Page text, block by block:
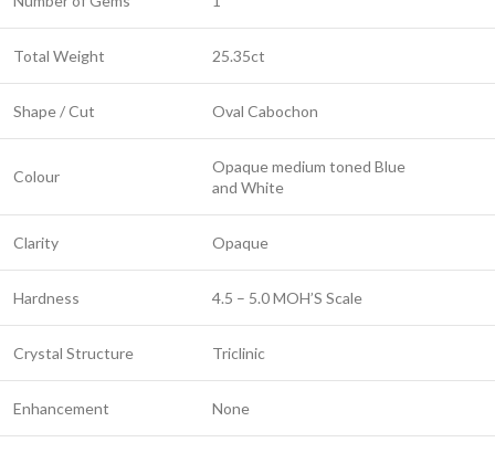
Total Weight 25.35ct
Shape / Cut Oval Cabochon
Colour
Opaque medium toned Blue
and White
Clarity Opaque
Hardness 4.5 – 5.0 MOH’S Scale
Crystal Structure Triclinic
Enhancement None